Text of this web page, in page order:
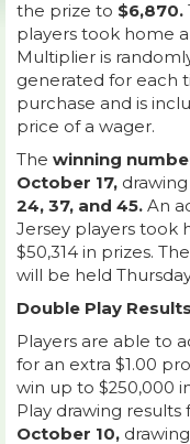
the prize to $6,870.
players took home a
Multiplier is
generated for each
purchase and is
price of a wager.
The winning
October 17,
24, 37, and 45. An
Jersey players took
$50,314 in prizes.
will be held
Double Play Results
Players are able to
for an extra $1.00
win up to $250,000
Play drawing results
October 10,